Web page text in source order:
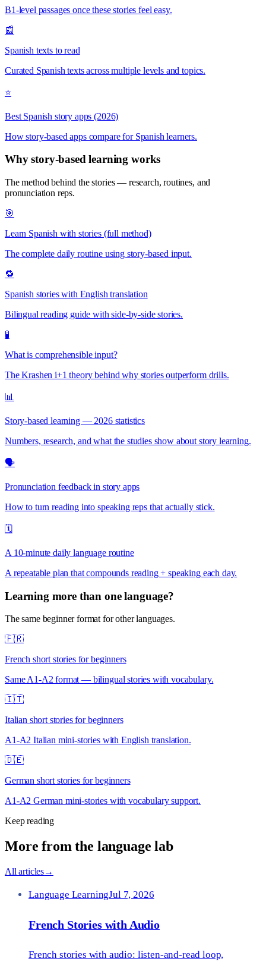
B1-level passages once these stories feel easy.
📰
Spanish texts to read
Curated Spanish texts across multiple levels and topics.
⭐
Best Spanish story apps (2026)
How story-based apps compare for Spanish learners.
Why story-based learning works
The method behind the stories — research, routines, and
pronunciation reps.
🎯
Learn Spanish with stories (full method)
The complete daily routine using story-based input.
🔁
Spanish stories with English translation
Bilingual reading guide with side-by-side stories.
🧪
What is comprehensible input?
The Krashen i+1 theory behind why stories outperform drills.
📊
Story-based learning — 2026 statistics
Numbers, research, and what the studies show about story learning.
🗣️
Pronunciation feedback in story apps
How to turn reading into speaking reps that actually stick.
🗓️
A 10-minute daily language routine
A repeatable plan that compounds reading + speaking each day.
Learning more than one language?
The same beginner format for other languages.
🇫🇷
French short stories for beginners
Same A1-A2 format — bilingual stories with vocabulary.
🇮🇹
Italian short stories for beginners
A1-A2 Italian mini-stories with English translation.
🇩🇪
German short stories for beginners
A1-A2 German mini-stories with vocabulary support.
Keep reading
More from the language lab
All articles→
Language LearningJul 7, 2026
French Stories with Audio
French stories with audio: listen-and-read loop,